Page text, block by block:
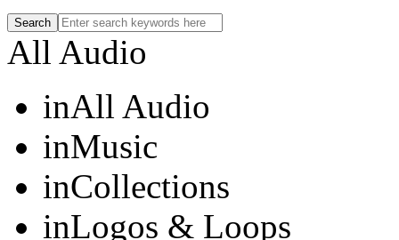
All Audio
inAll Audio
inMusic
inCollections
inLogos & Loops